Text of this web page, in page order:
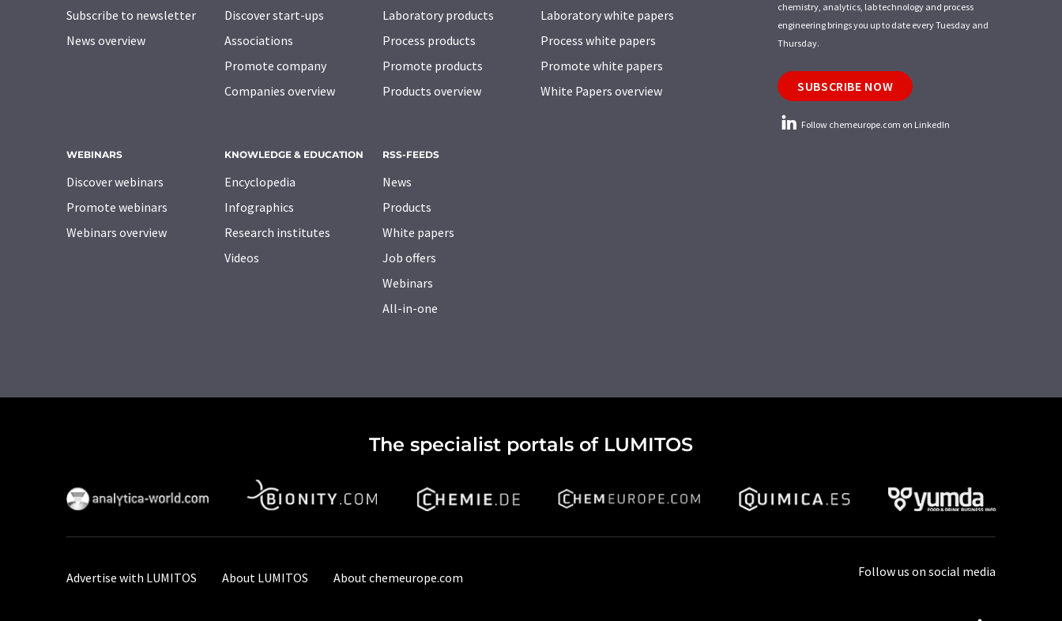
Subscribe to newsletter
News overview
Discover start-ups
Associations
Promote company
Companies overview
Laboratory products
Process products
Promote products
Products overview
Laboratory white papers
Process white papers
Promote white papers
White Papers overview
WEBINARS
Discover webinars
Promote webinars
Webinars overview
KNOWLEDGE & EDUCATION
Encyclopedia
Infographics
Research institutes
Videos
RSS-FEEDS
News
Products
White papers
Job offers
Webinars
All-in-one
chemistry, analytics, lab technology and process
engineering brings you up to date every Tuesday and
Thursday.
SUBSCRIBE NOW
Follow chemeurope.com on LinkedIn
The specialist portals of LUMITOS
Advertise with LUMITOS About LUMITOS About chemeurope.com Follow us on social media